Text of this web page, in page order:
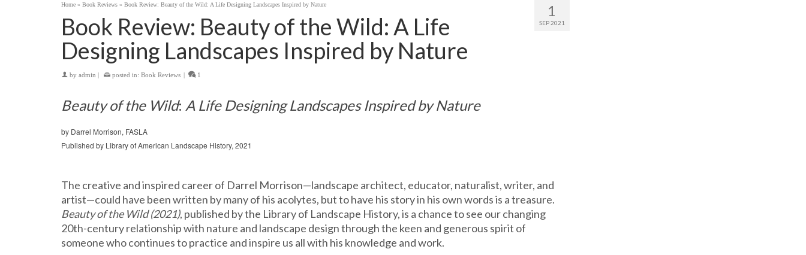
1
SEP 2021
Home » Book Reviews » Book Review: Beauty of the Wild: A Life Designing Landscapes Inspired by Nature
Book Review: Beauty of the Wild: A Life
Designing Landscapes Inspired by Nature
by admin | posted in: Book Reviews | 1
Beauty of the Wild: A Life Designing Landscapes Inspired by Nature
by Darrel Morrison, FASLA
Published by Library of American Landscape History, 2021
The creative and inspired career of Darrel Morrison—landscape architect, educator, naturalist, writer, and
artist—could have been written by many of his acolytes, but to have his story in his own words is a treasure.
Beauty of the Wild (2021), published by the Library of Landscape History, is a chance to see our changing
20th-century relationship with nature and landscape design through the keen and generous spirit of
someone who continues to practice and inspire us all with his knowledge and work.